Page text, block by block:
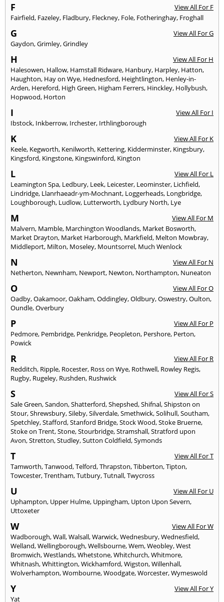
F
View All For F
Fairfield, Fazeley, Fladbury, Fleckney, Fole, Fotheringhay, Froghall
G
View All For G
Gaydon,Grimley,Grindley
H
View All For H
Halesowen, Hallow, Hamstall Ridware, Hanbury, Harpley, Hatton,
Haughton, Hay on Wye, Hednesford, Heightlington, Henley-in-
Arden, Hereford, High Green, Higham Ferrers, Hinckley, Hollybush,
Hopwood, Horton
I
View All For I
Ibstock, Inkberrow, Irchester, Irthlingborough
K
View All For K
Keele, Kegworth, Kenilworth, Kettering, Kidderminster, Kingsbury,
Kingsford, Kingstone, Kingswinford, Kington
L
View All For L
Leamington Spa, Ledbury, Leek, Leicester, Leominster, Lichfield,
Lindridge, Llanrhaeadr-ym-Mochnant, Loggerheads, Longbridge,
Loughborough, Ludlow, Lutterworth, Lydbury North, Lye
M
View All For M
Malvern, Mamble, Marchington Woodlands, Market Bosworth,
Market Drayton, Market Harborough, Markfield, Melton Mowbray,
Middleport, Milton, Moseley, Mountsorrel, Much Wenlock
N
View All For N
Netherton, Newnham, Newport, Newton, Northampton, Nuneaton
O
View All For O
Oadby,Oakamoor,Oakham,Oddingley,Oldbury,Oswestry,Oulton,
Oundle,Overbury
P
View All For P
Pedmore, Pembridge, Penkridge, Peopleton, Pershore, Perton,
Powick
R
View All For R
Redditch, Ripple, Rocester, Ross on Wye, Rothwell, Rowley Regis,
Rugby, Rugeley, Rushden, Rushwick
S
View All For S
Sale Green,Sandon,Shatterford,Shepshed,Shifnal,Shipston on
Stour,Shrewsbury,Sileby,Silverdale,Smethwick,Solihull,Southam,
Spetchley,Stafford,Stanford Bridge,Stock Wood,Stoke Bruerne,
Stoke on Trent,Stone,Stourbridge,Stramshall,Stratford upon
Avon,Stretton,Studley,Sutton Coldfield,Symonds
T
View All For T
Tamworth,Tanwood,Telford,Thrapston,Tibberton,Tipton,
Towcester,Trentham,Tutbury,Tutnall,Twycross
U
View All For U
Uphampton, Upper Hulme, Uppingham, Upton Upon Severn,
Uttoxeter
W
View All For W
Wadborough,Wall,Walsall,Warwick,Wednesbury,Wednesfield,
Welland,Wellingborough,Wellsbourne,Wem,Weobley,West
Bromwich,Westlands,Whetstone,Whitchurch,Whitmore,
Whitnash,Whittington,Wickhamford,Wigston,Willenhall,
Wolverhampton,Wombourne,Woodgate,Worcester,Wymeswold
Y
View All For Y
Yat